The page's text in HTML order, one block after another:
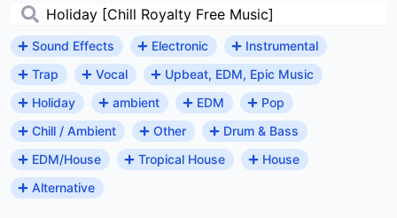
Sound Effects Electronic
Instrumental
Trap
Vocal
Upbeat, EDM, Epic Music
Holiday
ambient EDM
Pop
Chill / Ambient
Other
Drum & Bass
EDM/House
Tropical House
House
Alternative